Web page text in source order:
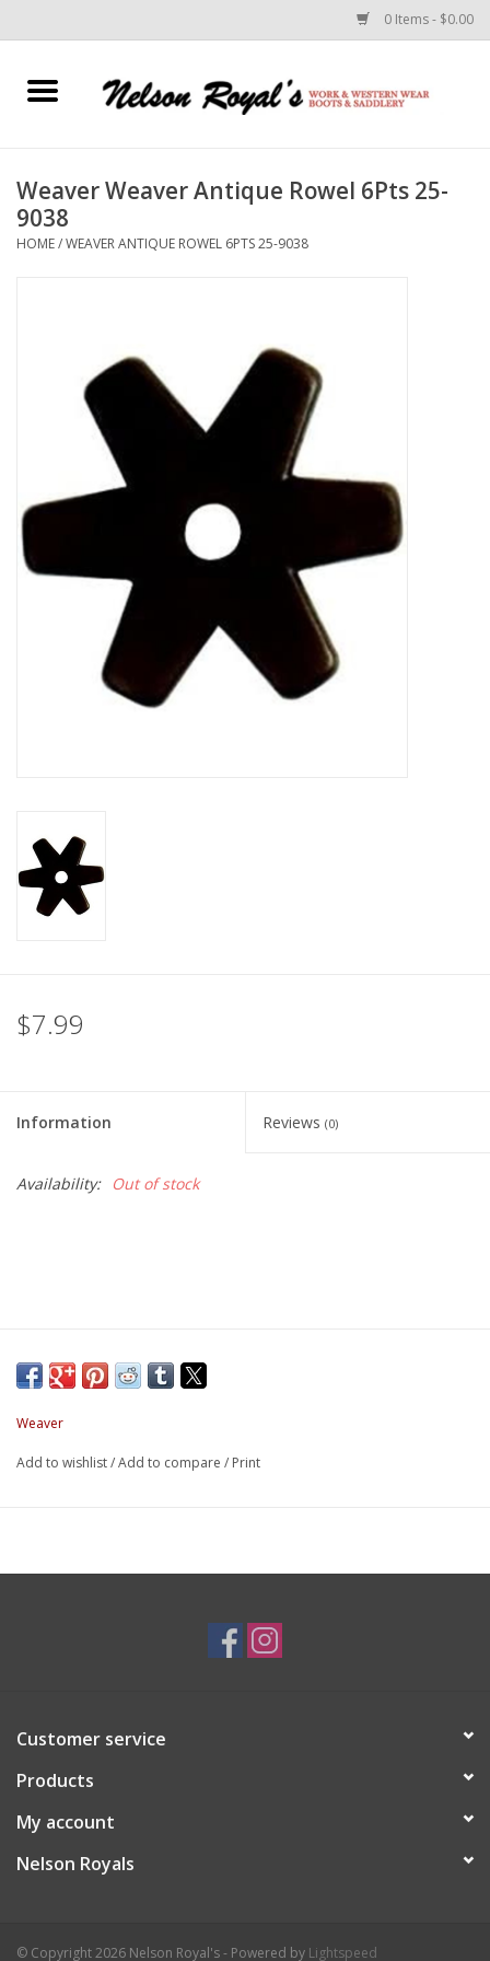
0 Items - $0.00
Home
Horse Equipment
Rodeo Equipment
Custom Leather Goods
Cologne
Wallets
Brands
Weaver Weaver Antique Rowel 6Pts 25-
9038
HOME/WEAVER ANTIQUE ROWEL 6PTS 25-9038
$7.99
Information Reviews (0)
Availability: Out of stock
Weaver
Add to wishlist/Add to compare / Print
Customer service
Products
My account
Nelson Royals
© Copyright 2026 Nelson Royal's - Powered by Lightspeed